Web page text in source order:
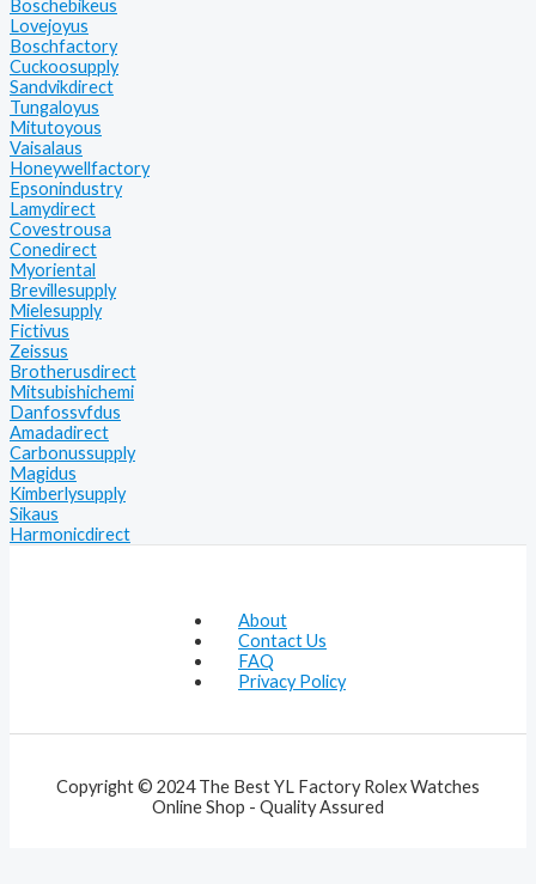
Boschebikeus
Lovejoyus
Boschfactory
Cuckoosupply
Sandvikdirect
Tungaloyus
Mitutoyous
Vaisalaus
Honeywellfactory
Epsonindustry
Lamydirect
Covestrousa
Conedirect
Myoriental
Brevillesupply
Mielesupply
Fictivus
Zeissus
Brotherusdirect
Mitsubishichemi
Danfossvfdus
Amadadirect
Carbonussupply
Magidus
Kimberlysupply
Sikaus
Harmonicdirect
About
Contact Us
FAQ
Privacy Policy
Copyright © 2024 The Best YL Factory Rolex Watches
Online Shop - Quality Assured